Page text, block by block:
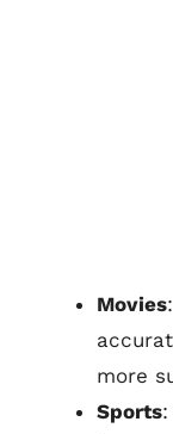
Movies
more
Sports